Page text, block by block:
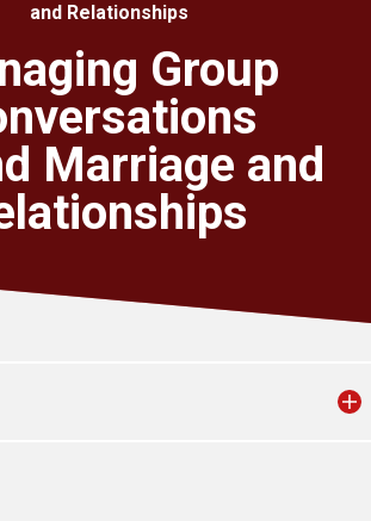
and Relationships
Group
Marriage and